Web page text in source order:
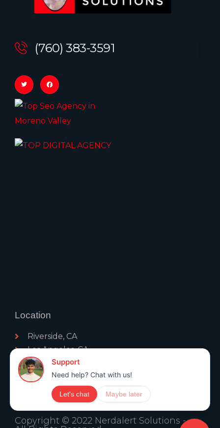
(760) 383-3591
Location
Riverside, CA
Los Angeles, CA
Palm Springs, CA
San Diego, CA
Moreno Valley, CA
Copyright © 2022 Nerdalert Solutions -